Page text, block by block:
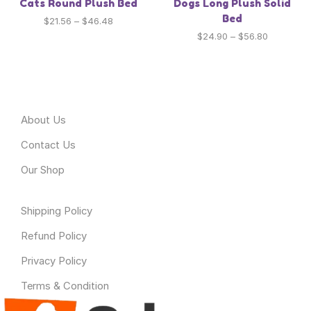
Cats Round Plush Bed
$21.56 – $46.48
Dogs Long Plush Solid
Bed
$24.90 – $56.80
About Us
Contact Us
Our Shop
Shipping Policy
Refund Policy
Privacy Policy
Terms & Condition